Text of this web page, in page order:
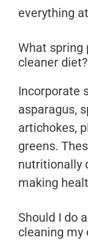
everything
What spring
cleaner diet?
Incorporate
asparagus,
artichokes,
greens.
nutritionally
making
Should I do
cleaning my